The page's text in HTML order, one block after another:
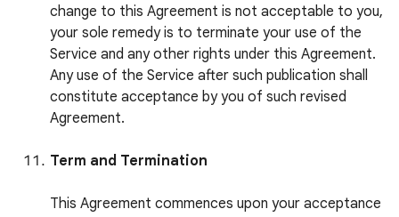
change to this Agreement is not acceptable to you,
your sole remedy is to terminate your use of the
Service and any other rights under this Agreement.
Any use of the Service after such publication shall
constitute acceptance by you of such revised
Agreement.
Term and Termination
This Agreement commences upon your acceptance